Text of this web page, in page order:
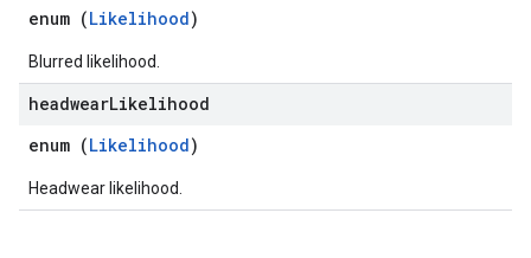
enum (Likelihood)
Blurred likelihood.
headwearLikelihood
enum (Likelihood)
Headwear likelihood.